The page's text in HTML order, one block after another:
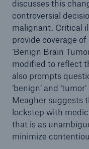
discusses this
controversial
malignant. Critical
provide coverage
‘Benign Brain
modified to reflect
also prompts
‘benign’ and
Meagher suggests
lockstep with
that is as
minimize